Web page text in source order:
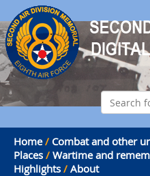
Home / Combat and other
Places / Wartime and
Highlights / About